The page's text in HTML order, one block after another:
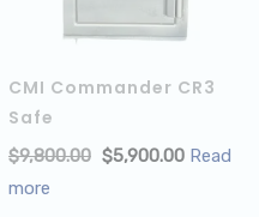
ADD TO CART
CMI Commander CR3
Safe
$9,800.00 $5,900.00 Read
more